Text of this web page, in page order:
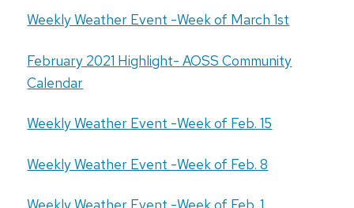
Weekly Weather Event -Week of March 1st
February 2021 Highlight- AOSS Community
Calendar
Weekly Weather Event -Week of Feb. 15
Weekly Weather Event -Week of Feb. 8